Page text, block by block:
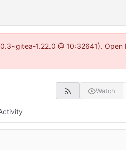
1.22.0 @ 10:32641). Open
Watch